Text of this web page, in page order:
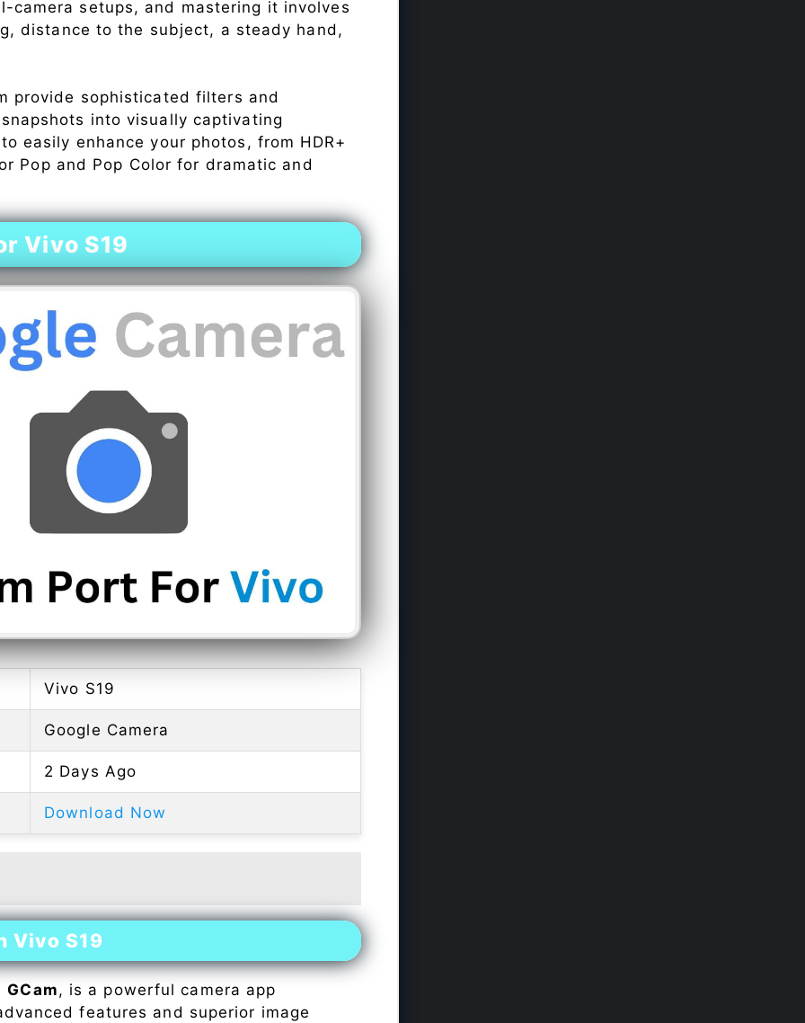
camera setups, and mastering it involves
distance to the subject, a steady hand,
provide sophisticated filters and
into visually captivating
easily enhance your photos, from HDR+
Pop and Pop Color for dramatic and
Vivo S19
Vivo S19
Google Camera
2 Days Ago
Download Now
Vivo S19
GCam, is a powerful camera app
features and superior image